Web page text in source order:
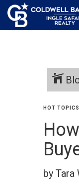
HOT
by Tara